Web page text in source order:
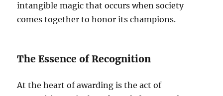
intangible magic that occurs when society
comes together to honor its champions.
The Essence of Recognition
At the heart of awarding is the act of